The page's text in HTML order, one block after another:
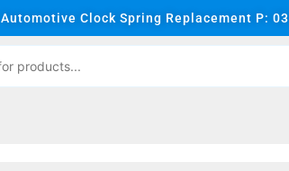
Automotive Clock Spring Replacement P: